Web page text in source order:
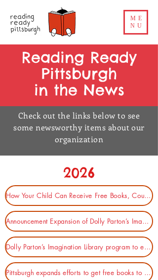
ME
NU
Reading Ready
Pittsburgh
in the News
Check out the links below to see
some newsworthy items about our
organization
2026
How Your Child Can Receive Free Books, Courtesy of Dolly Parton (Pittsburgh Magazine)
Announcement Expansion of Dolly Parton’s Imagination Library (City of Pittsburgh)
Dolly Parton’s Imagination Library program to expand in Pittsburgh, boosting kids’ access to books (WPXI)
Pittsburgh expands efforts to get free books to kids (KDKA)